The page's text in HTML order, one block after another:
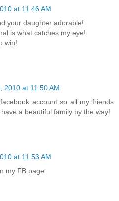
at 11:46 AM
your daughter adorable!
is what catches my eye!
win!
2010 at 11:50 AM
account so all my friends
a beautiful family by the way!
at 11:53 AM
my FB page